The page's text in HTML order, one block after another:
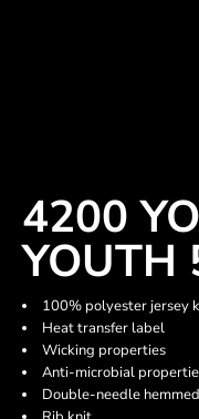
4200
YOUTH
100% polyester jersey
Heat transfer label
Wicking properties
Anti-microbial
Double-needle